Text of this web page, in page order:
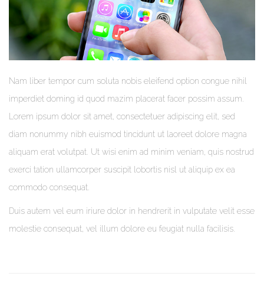
Nam liber tempor cum soluta nobis eleifend option congue nihil
imperdiet doming id quod mazim placerat facer possim assum.
Lorem ipsum dolor sit amet, consectetuer adipiscing elit, sed
diam nonummy nibh euismod tincidunt ut laoreet dolore magna
aliquam erat volutpat. Ut wisi enim ad minim veniam, quis nostrud
exerci tation ullamcorper suscipit lobortis nisl ut aliquip ex ea
commodo consequat.
Duis autem vel eum iriure dolor in hendrerit in vulputate velit esse
molestie consequat, vel illum dolore eu feugiat nulla facilisis.